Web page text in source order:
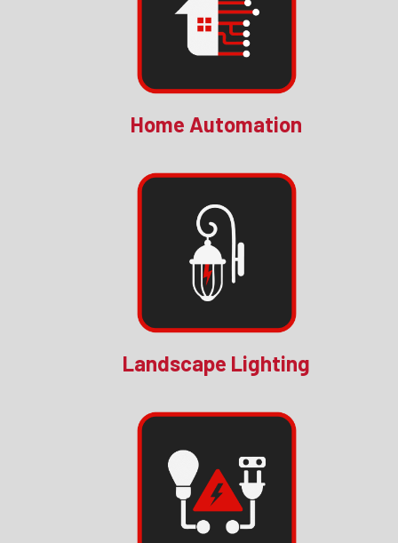
Home Automation
Landscape Lighting